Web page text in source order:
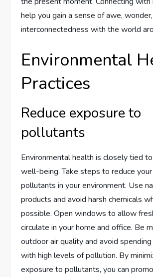
help you gain a sense of awe,
interconnectedness with the world
Environmental
Practices
Reduce exposure to
pollutants
Environmental health is closely tied
well-being. Take steps to reduce
pollutants in your environment. Use
products and avoid harsh chemicals
possible. Open windows to allow
circulate in your home and office. Be
outdoor air quality and avoid
with high levels of pollution. By
exposure to pollutants, you can